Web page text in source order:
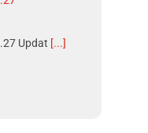
Updat [...]